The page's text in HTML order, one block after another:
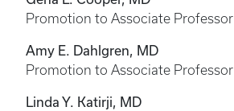
Promotion to Associate Professor
Amy E. Dahlgren, MD
Promotion to Associate Professor
Linda Y. Katirji, MD